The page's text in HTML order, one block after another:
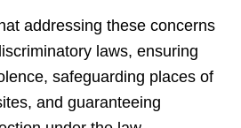
addressing these concerns
laws, ensuring
safeguarding places of
and guaranteeing